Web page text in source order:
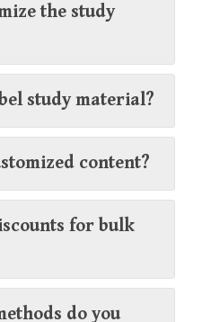
the study
study material?
content?
for bulk
do you